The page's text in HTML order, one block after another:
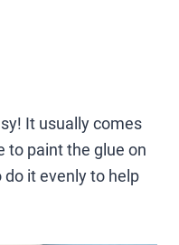
It usually comes
to paint the glue on
it evenly to help